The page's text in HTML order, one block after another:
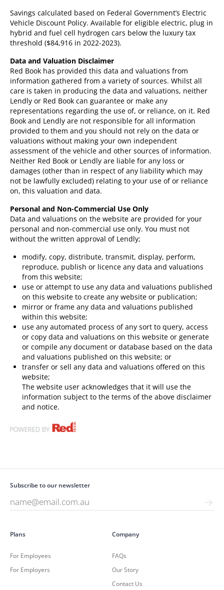
Savings calculated based on Federal Government’s Electric
Vehicle Discount Policy. Available for eligible electric, plug in
hybrid and fuel cell hydrogen cars below the luxury tax
threshold ($84,916 in 2022-2023).
Data and Valuation Disclaimer
Red Book has provided this data and valuations from
information gathered from a variety of sources. Whilst all
care is taken in producing the data and valuations, neither
Lendly or Red Book can guarantee or make any
representations regarding the use of, or reliance, on it. Red
Book and Lendly are not responsible for all information
provided to them and you should not rely on the data or
valuations without making your own independent
assessment of the vehicle and other sources of information.
Neither Red Book or Lendly are liable for any loss or
damages (other than in respect of any liability which may
not be lawfully excluded) relating to your use of or reliance
on, this valuation and data.
Personal and Non-Commercial Use Only
Data and valuations on the website are provided for your
personal and non-commercial use only. You must not
without the written approval of Lendly;
modify, copy, distribute, transmit, display, perform,
reproduce, publish or licence any data and valuations
from this website;
use or attempt to use any data and valuations published
on this website to create any website or publication;
mirror or frame any data and valuations published
within this website;
use any automated process of any sort to query, access
or copy data and valuations on this website or generate
or compile any document or database based on the data
and valuations published on this website; or
transfer or sell any data and valuations offered on this
website;
The website user acknowledges that it will use the
information subject to the terms of the above disclaimer
and notice.
Subscribe to our newsletter
Plans
For Employees
For Employers
Company
FAQs
Our Story
Contact Us